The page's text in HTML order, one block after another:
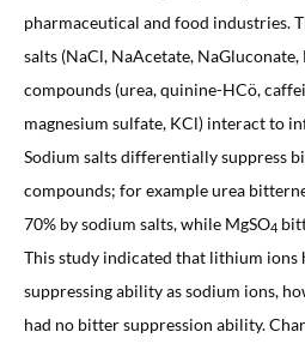
pharmaceutical and food industries.
salts (NaCl, NaAcetate,
compounds (urea, quinine-HCö,
magnesium sulfate, KCl) interact to
Sodium salts differentially suppress
compounds; for example urea
70% by sodium salts, while MgSO4
This study indicated that lithium ions
suppressing ability as sodium ions,
had no bitter suppression ability.